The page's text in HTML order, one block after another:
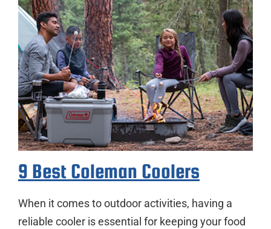
9 Best Coleman Coolers
When it comes to outdoor activities, having a
reliable cooler is essential for keeping your food